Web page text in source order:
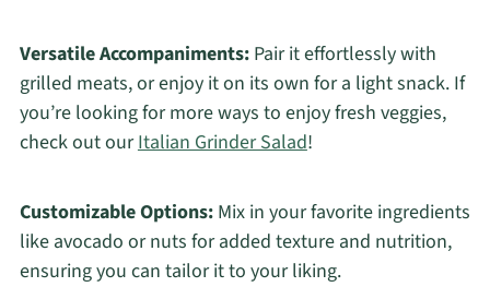
Versatile Accompaniments:Pair it effortlessly with
grilled meats, or enjoy it on its own for a light snack. If
you’re looking for more ways to enjoy fresh veggies,
check out ourItalian Grinder Salad!
Customizable Options:Mix in your favorite ingredients
like avocado or nuts for added texture and nutrition,
ensuring you can tailor it to your liking.